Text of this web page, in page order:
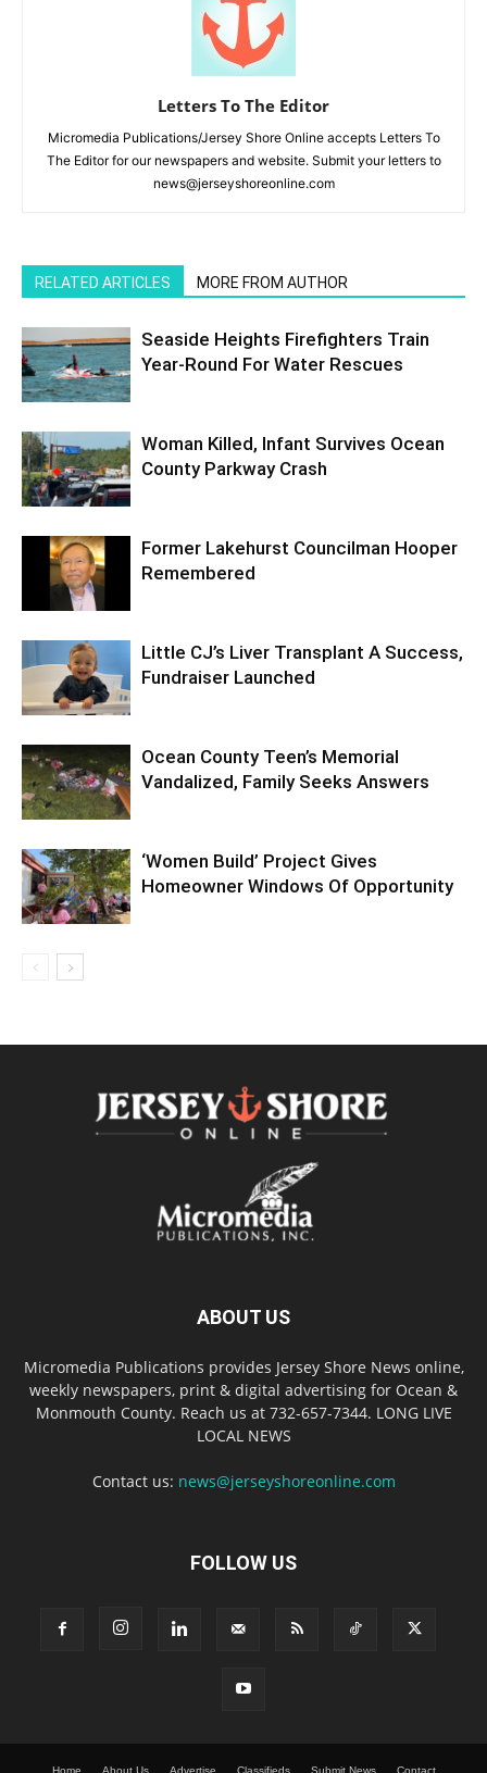
Letters To The Editor
Micromedia Publications/Jersey Shore Online accepts Letters To
The Editor for our newspapers and website. Submit your letters to
news@jerseyshoreonline.com
RELATED ARTICLES MORE FROM AUTHOR
Seaside Heights Firefighters Train
Year-Round For Water Rescues
Woman Killed, Infant Survives Ocean
County Parkway Crash
Former Lakehurst Councilman Hooper
Remembered
Little CJ’s Liver Transplant A Success,
Fundraiser Launched
Ocean County Teen’s Memorial
Vandalized, Family Seeks Answers
‘Women Build’ Project Gives
Homeowner Windows Of Opportunity
ABOUT US
Micromedia Publications provides Jersey Shore News online,
weekly newspapers, print & digital advertising for Ocean &
Monmouth County. Reach us at 732-657-7344. LONG LIVE
LOCAL NEWS
Contact us: news@jerseyshoreonline.com
FOLLOW US
Home About Us Advertise Classifieds Submit News Contact